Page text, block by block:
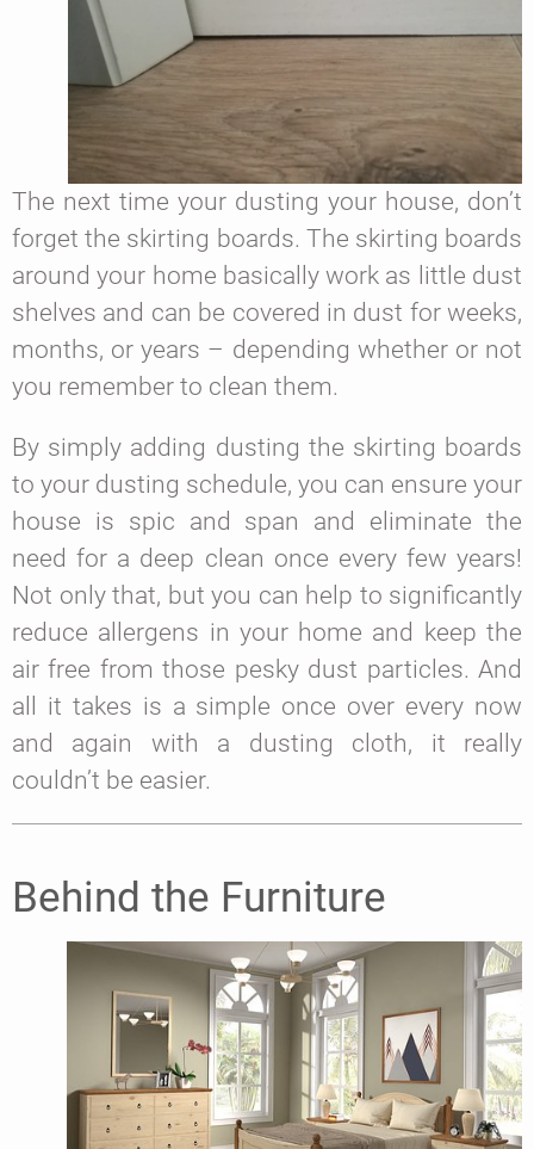
The next time your dusting your house, don’t
forget the skirting boards. The skirting boards
around your home basically work as little dust
shelves and can be covered in dust for weeks,
months, or years – depending whether or not
you remember to clean them.
By simply adding dusting the skirting boards
to your dusting schedule, you can ensure your
house is spic and span and eliminate the
need for a deep clean once every few years!
Not only that, but you can help to significantly
reduce allergens in your home and keep the
air free from those pesky dust particles. And
all it takes is a simple once over every now
and again with a dusting cloth, it really
couldn’t be easier.
Behind the Furniture